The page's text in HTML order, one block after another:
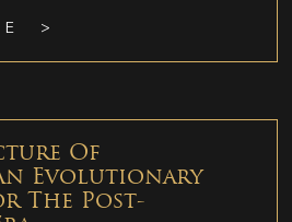
>
Of
Evolutionary
The Post-